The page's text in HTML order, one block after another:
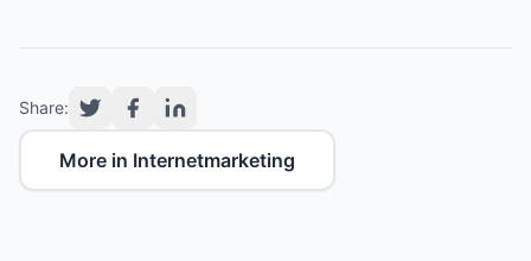
Share:
More in Internetmarketing